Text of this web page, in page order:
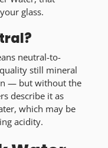
glass.
neutral-to-
still mineral
— but without the
describe it as
which may be
acidity.